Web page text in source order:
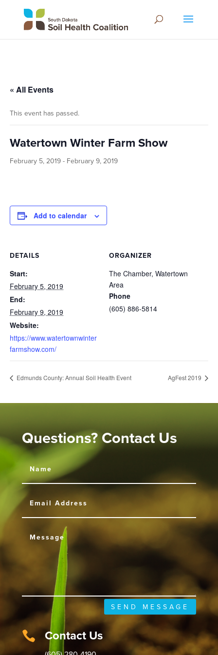
« All Events
This event has passed.
Watertown Winter Farm Show
February 5, 2019 - February 9, 2019
Add to calendar
DETAILS
Start:
February 5, 2019
End:
February 9, 2019
Website:
https://www.watertownwinter
farmshow.com/
ORGANIZER
The Chamber, Watertown
Area
Phone
(605) 886-5814
Edmunds County: Annual Soil Health Event AgFest 2019
Questions? Contact Us
SEND MESSAGE
 Contact Us